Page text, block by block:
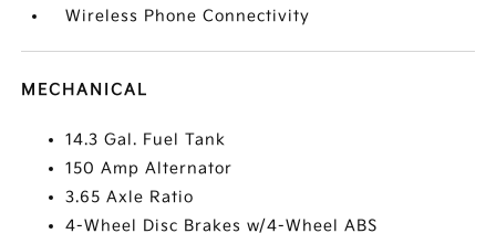
Wireless Phone Connectivity
MECHANICAL
14.3 Gal. Fuel Tank
150 Amp Alternator
3.65 Axle Ratio
4-Wheel Disc Brakes w/4-Wheel ABS